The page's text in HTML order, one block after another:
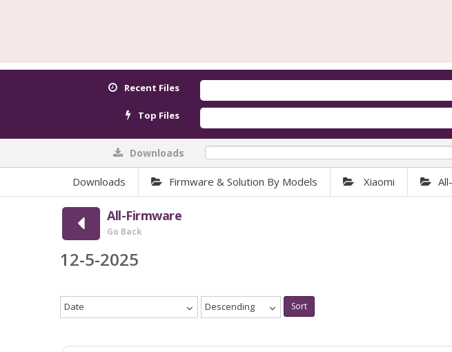
Recent Files
Top Files
Downloads
Downloads Firmware & Solution By Models Xiaomi
All-Firmware
Go Back
12-5-2025
Date Descending Sort